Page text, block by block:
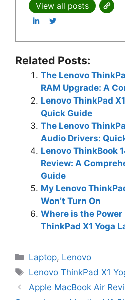
View all posts
Related Posts:
The Lenovo
RAM Upgrade: A
Lenovo ThinkPad
Quick Guide
The Lenovo
Audio Drivers:
Lenovo ThinkBook
Review: A
Guide
My Lenovo
Won’t Turn On
Where is the
ThinkPad X1 Yoga
Categories
Laptop, Lenovo
Tags
Lenovo ThinkPad X1
Apple MacBook Air